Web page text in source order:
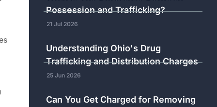
Possession and Trafficking?
21 Jul 2026
Understanding Ohio's Drug
Trafficking and Distribution Charges
25 Jun 2026
Can You Get Charged for Removing